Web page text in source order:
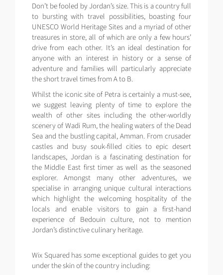
Don’t be fooled by Jordan’s size. This is a country full
to bursting with travel possibilities, boasting four
UNESCO World Heritage Sites and a myriad of other
treasures in store, all of which are only a few hours’
drive from each other. It’s an ideal destination for
anyone with an interest in history or a sense of
adventure and families will particularly appreciate
the short travel times from A to B.
Whilst the iconic site of Petra is certainly a must-see,
we suggest leaving plenty of time to explore the
wealth of other sites including the other-worldly
scenery of Wadi Rum, the healing waters of the Dead
Sea and the bustling capital, Amman. From crusader
castles and busy souk-filled cities to epic desert
landscapes, Jordan is a fascinating destination for
the Middle East first timer as well as the seasoned
explorer. Amongst many other adventures, we
specialise in arranging unique cultural interactions
which highlight the welcoming hospitality of the
locals and enable visitors to gain a first-hand
experience of Bedouin culture, not to mention
Jordan’s distinctive culinary heritage.
Wix Squared has some exceptional guides to get you
under the skin of the country including: